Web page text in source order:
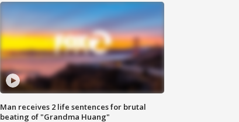
Man receives 2 life sentences for brutal
beating of "Grandma Huang"